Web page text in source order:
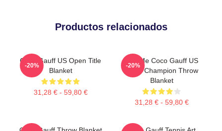
Productos relacionados
Coco Gauff US Open Title
Blanket
31,28 € - 59,80 €
-20%
Call Me Coco Gauff US
Open Champion Throw
Blanket
31,28 € - 59,80 €
-20%